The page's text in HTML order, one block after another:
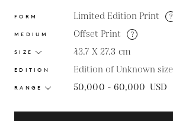
FORM Limited Edition Print ?
MEDIUM Offset Print ?
SIZE 43.7 X 27.3 cm
EDITION Edition of Unknown size
RANGE 50,000 - 60,000 USD